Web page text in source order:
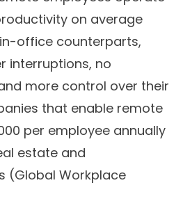
on average
office counterparts,
interruptions, no
more control over their
that enable remote
per employee annually
estate and
(Global Workplace